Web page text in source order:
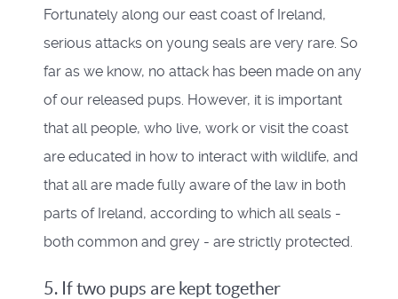
Fortunately along our east coast of Ireland,
serious attacks on young seals are very rare. So
far as we know, no attack has been made on any
of our released pups. However, it is important
that all people, who live, work or visit the coast
are educated in how to interact with wildlife, and
that all are made fully aware of the law in both
parts of Ireland, according to which all seals -
both common and grey - are strictly protected.
5. If two pups are kept together